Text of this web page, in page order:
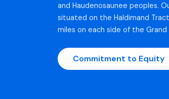
and Haudenosaunee peoples.
situated on the Haldimand
miles on each side of the Grand
Commitment to Equity